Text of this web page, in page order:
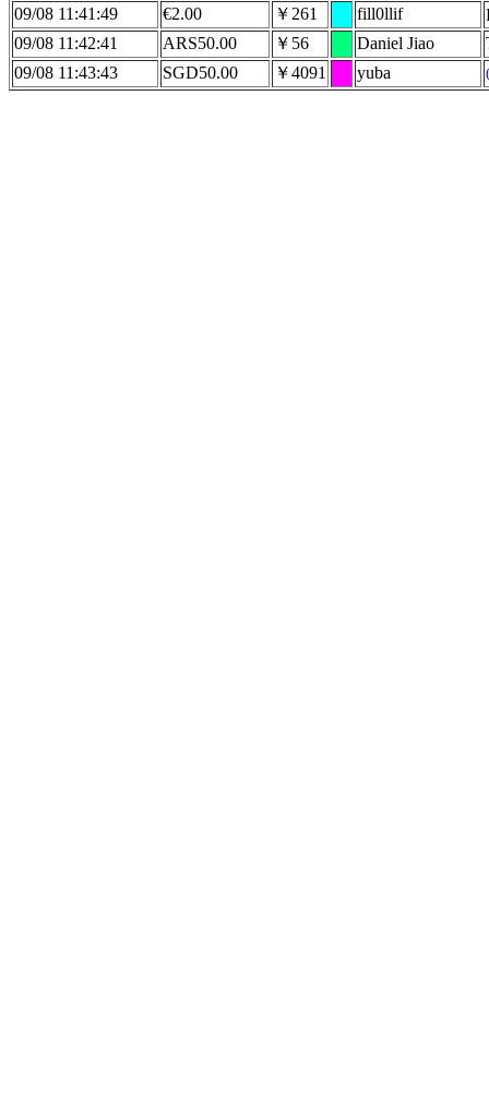
09/08 11:41:49 €2.00 ￥261 fill0llif
09/08 11:42:41
ARS50.00 ￥56 Daniel Jiao
09/08 11:43:43
SGD50.00 ￥4091 yuba